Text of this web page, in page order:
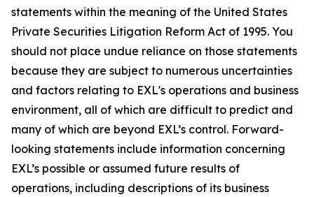
statements within the meaning of the United States
Private Securities Litigation Reform Act of 1995. You
should not place undue reliance on those statements
because they are subject to numerous uncertainties
and factors relating to EXL's operations and business
environment, all of which are difficult to predict and
many of which are beyond EXL’s control. Forward-
looking statements include information concerning
EXL’s possible or assumed future results of
operations, including descriptions of its business